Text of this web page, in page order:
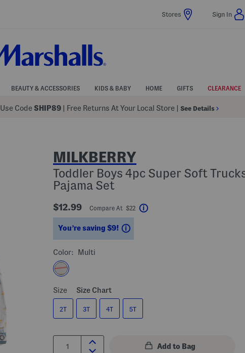
Stores Sign In
BEAUTY & ACCESSORIES KIDS & BABY HOME GIFTS CLEARANCE
Use Code SHIP89 | Free Returns At Your Local Store See Details
MILKBERRY
Toddler Boys 4pc Super Soft
Pajama Set
$12.99 Compare At $22
You’re saving $9!
Color: Multi
Size Size Chart
2T 3T 4T 5T
Quantity: